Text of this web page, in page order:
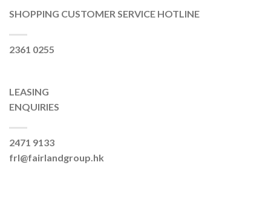
SHOPPING CUSTOMER SERVICE HOTLINE
2361 0255
LEASING
ENQUIRIES
2471 9133
frl@fairlandgroup.hk